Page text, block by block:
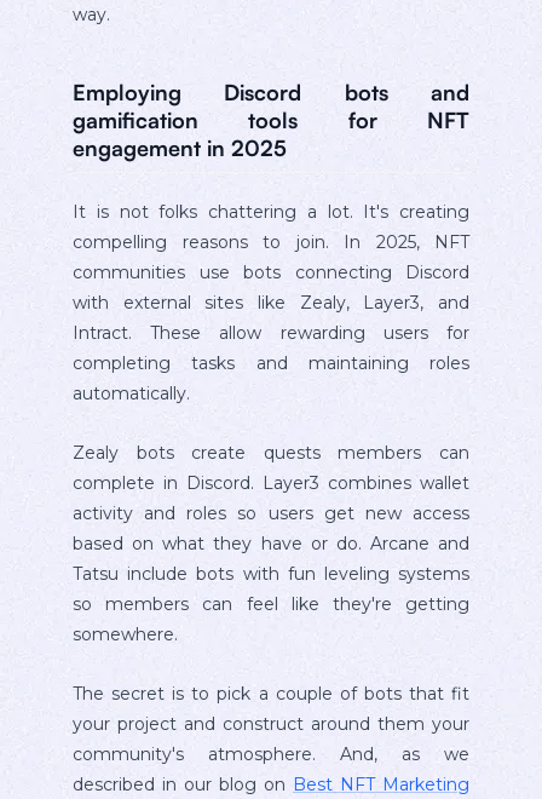
way.
Employing Discord bots and
gamification tools for NFT
engagement in 2025
It is not folks chattering a lot. It's creating
compelling reasons to join. In 2025, NFT
communities use bots connecting Discord
with external sites like Zealy, Layer3, and
Intract. These allow rewarding users for
completing tasks and maintaining roles
automatically.
Zealy bots create quests members can
complete in Discord. Layer3 combines wallet
activity and roles so users get new access
based on what they have or do. Arcane and
Tatsu include bots with fun leveling systems
so members can feel like they're getting
somewhere.
The secret is to pick a couple of bots that fit
your project and construct around them your
community's atmosphere. And, as we
described in our blog on Best NFT Marketing